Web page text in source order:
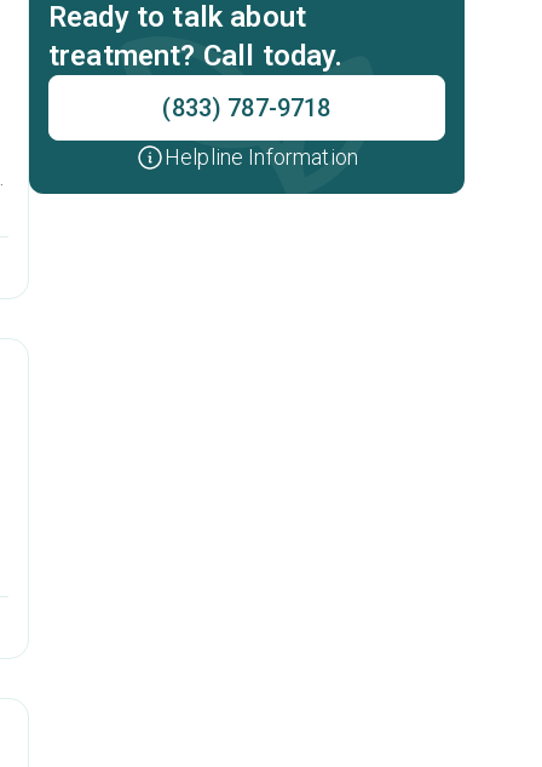
Ready to talk about
treatment? Call today.
(833) 787-9718
Helpline Information